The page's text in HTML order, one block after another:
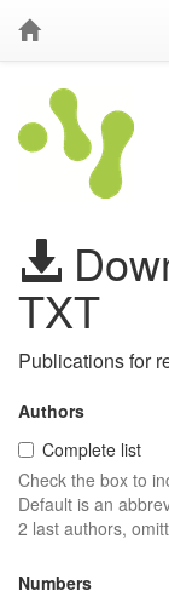
TXT
Publications for
Authors
Complete list
Check the box to
Default is an
2 last authors,
Numbers